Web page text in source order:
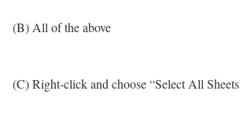
(B) All of the above
(C) Right-click and choose “Select All